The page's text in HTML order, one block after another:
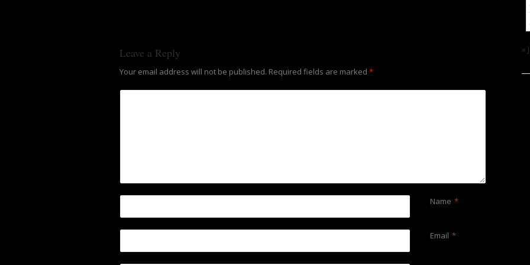
Leave a Reply
Your email address will not be published. Required fields are marked *
Name *
Email *
«